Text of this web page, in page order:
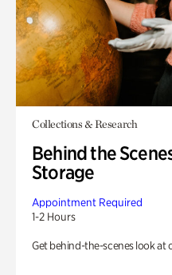
Collections & Research
Behind the
Storage
Appointment Required
1-2 Hours
Get behind-the-scenes look at